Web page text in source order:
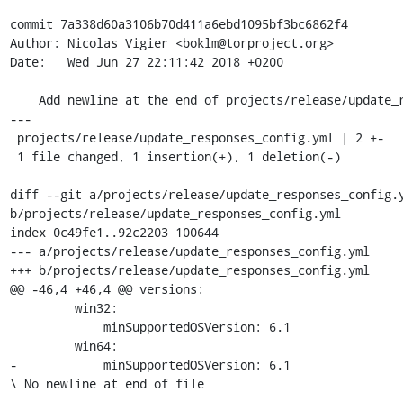
commit 7a338d60a3106b70d411a6ebd1095bf3bc6862f4
Author: Nicolas Vigier <boklm@torproject.org>
Date:   Wed Jun 27 22:11:42 2018 +0200
---
diff --git a/projects/release/
b/projects/release/update_responses_config.yml
index 0c49fe1..92c2203 100644
--- a/projects/release/update_responses_config.yml
+++ b/projects/release/update_responses_config.yml
@@ -46,4 +46,4 @@ versions:
-            minSupportedOSVersion: 6.1
\ No newline at end of file